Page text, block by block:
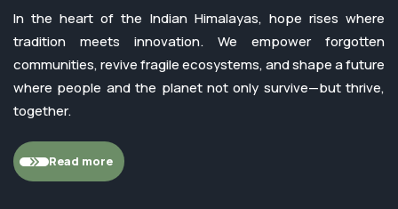
In the heart of the Indian Himalayas, hope rises where
tradition meets innovation. We empower forgotten
communities, revive fragile ecosystems, and shape a future
where people and the planet not only survive—but thrive,
together.
Read more